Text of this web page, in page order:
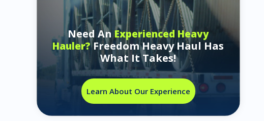
Need AnExperienced Heavy
Hauler?Freedom Heavy Haul Has
What It Takes!
Learn About Our Experience